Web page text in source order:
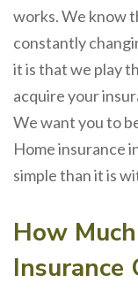
works. We know
constantly
it is that we play
acquire your
We want you to
Home insurance
simple than it is
How
Insurance